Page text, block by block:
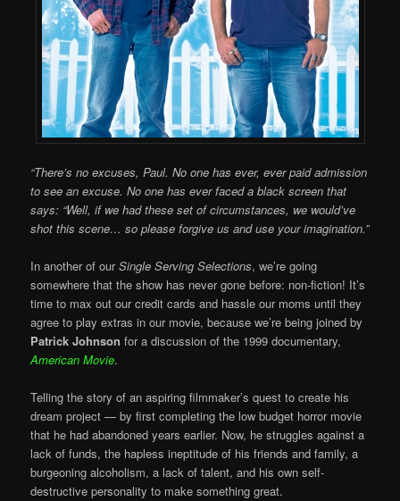
“There’s no excuses, Paul. No one has ever, ever paid admission
to see an excuse. No one has ever faced a black screen that
says: “Well, if we had these set of circumstances, we would’ve
shot this scene… so please forgive us and use your imagination.”
In another of ourSingle Serving Selections, we’re going
somewhere that the show has never gone before: non-fiction! It’s
time to max out our credit cards and hassle our moms until they
agree to play extras in our movie, because we’re being joined by
Patrick Johnson for a discussion of the 1999 documentary,
American Movie.
Telling the story of an aspiring filmmaker’s quest to create his
dream project — by first completing the low budget horror movie
that he had abandoned years earlier. Now, he struggles against a
lack of funds, the hapless ineptitude of his friends and family, a
burgeoning alcoholism, a lack of talent, and his own self-
destructive personality to make something great.